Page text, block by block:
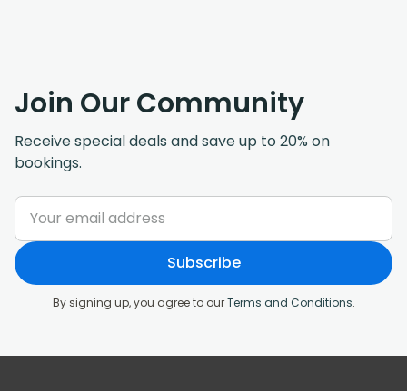
Join Our Community
Receive special deals and save up to 20% on
bookings.
Subscribe
By signing up, you agree to ourTerms and Conditions.